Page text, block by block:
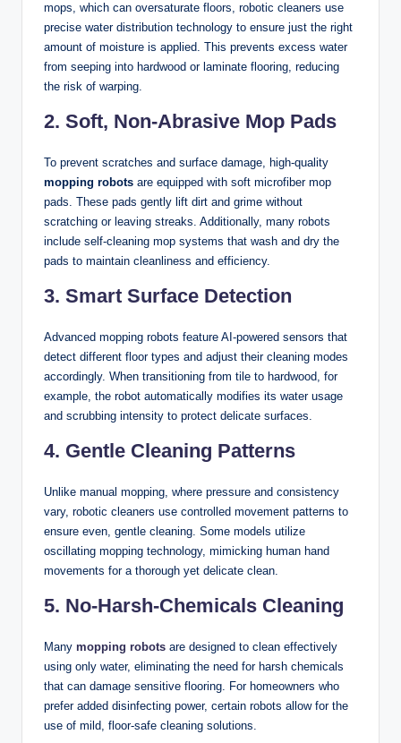
mops, which can oversaturate floors, robotic cleaners use
precise water distribution technology to ensure just the right
amount of moisture is applied. This prevents excess water
from seeping into hardwood or laminate flooring, reducing
the risk of warping.
2. Soft, Non-Abrasive Mop Pads
To prevent scratches and surface damage, high-quality
mopping robots are equipped with soft microfiber mop
pads. These pads gently lift dirt and grime without
scratching or leaving streaks. Additionally, many robots
include self-cleaning mop systems that wash and dry the
pads to maintain cleanliness and efficiency.
3. Smart Surface Detection
Advanced mopping robots feature AI-powered sensors that
detect different floor types and adjust their cleaning modes
accordingly. When transitioning from tile to hardwood, for
example, the robot automatically modifies its water usage
and scrubbing intensity to protect delicate surfaces.
4. Gentle Cleaning Patterns
Unlike manual mopping, where pressure and consistency
vary, robotic cleaners use controlled movement patterns to
ensure even, gentle cleaning. Some models utilize
oscillating mopping technology, mimicking human hand
movements for a thorough yet delicate clean.
5. No-Harsh-Chemicals Cleaning
Many mopping robots are designed to clean effectively
using only water, eliminating the need for harsh chemicals
that can damage sensitive flooring. For homeowners who
prefer added disinfecting power, certain robots allow for the
use of mild, floor-safe cleaning solutions.